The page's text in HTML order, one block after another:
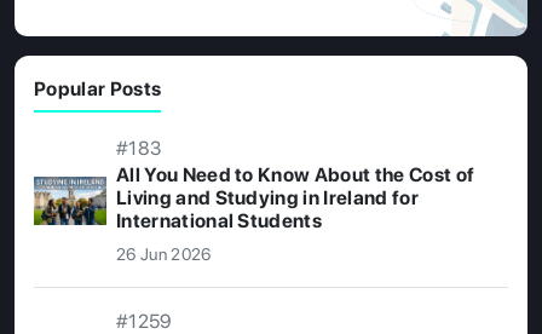
Popular Posts
#183
All You Need to Know About the Cost of
Living and Studying in Ireland for
International Students
26 Jun 2026
#1259